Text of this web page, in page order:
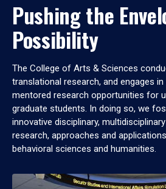
Pushing the
Possibility
The College of Arts & Sciences
translational research, and engages
mentored research opportunities for
graduate students. In doing so, we
innovative disciplinary,
research, approaches and
behavioral sciences and humanities.